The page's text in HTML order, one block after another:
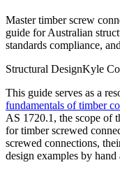
Master timber screw
guide for Australian
standards compliance,
Structural DesignKyle
This guide serves as a
fundamentals of timber
AS 1720.1, the scope of
for timber screwed
screwed connections,
design examples by